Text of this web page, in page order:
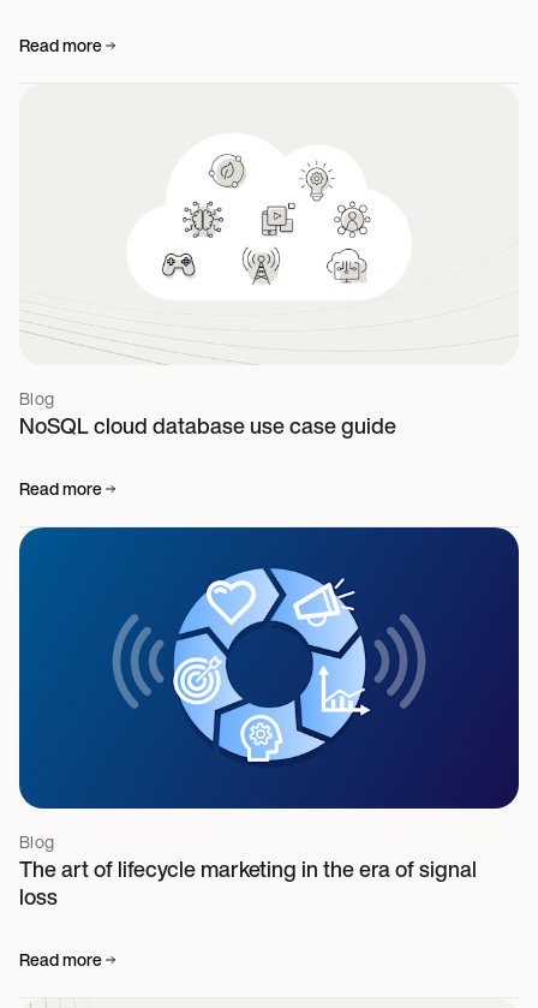
Read more
Blog
NoSQL cloud database use case guide
Read more
Blog
The art of lifecycle marketing in the era of signal
loss
Read more